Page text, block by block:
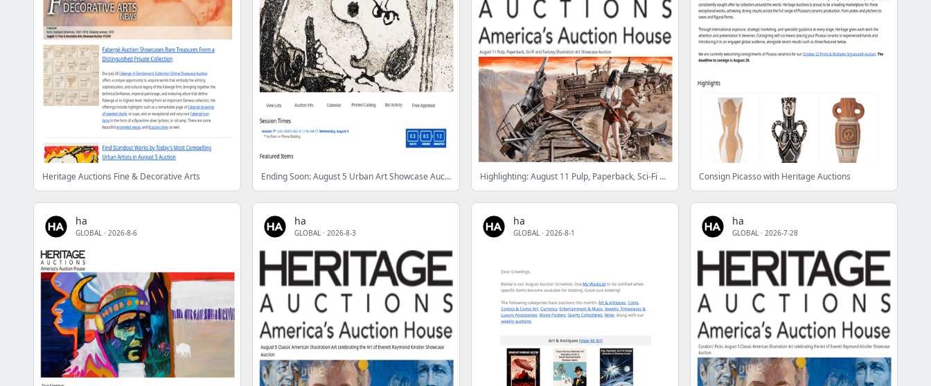
Heritage Auctions Fine & Decorative Arts Ending Soon: August 5 Urban Art Showcase Auction Highlighting: August 11 Pulp, Paperback, Sci-Fi and Fantasy Illustration Art Showcase Auction Consign Picasso with Heritage Auctions
ha
GLOBAL · 2026-8-6
ha
GLOBAL · 2026-8-3
ha
GLOBAL · 2026-8-1
ha
GLOBAL · 2026-7-28